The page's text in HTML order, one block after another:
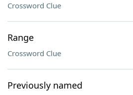
Crossword Clue
Range
Crossword Clue
Previously named